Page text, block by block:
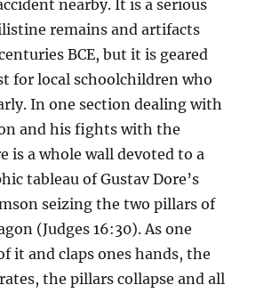
nearby. It is a serious
remains and artifacts
BCE, but it is geared
for local schoolchildren who
In one section dealing with
and his fights with the
is a whole wall devoted to a
tableau of Gustav Dore’s
seizing the two pillars of
(Judges 16:30). As one
it and claps ones hands, the
the pillars collapse and all